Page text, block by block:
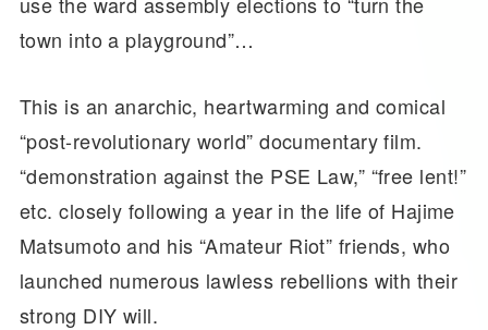
town into a playground”…
This is an anarchic, heartwarming and comical
“post-revolutionary world” documentary film.
“demonstration against the PSE Law,” “free lent!”
etc. closely following a year in the life of Hajime
Matsumoto and his “Amateur Riot” friends, who
launched numerous lawless rebellions with their
strong DIY will.